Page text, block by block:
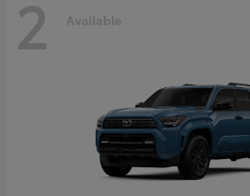
2 Available